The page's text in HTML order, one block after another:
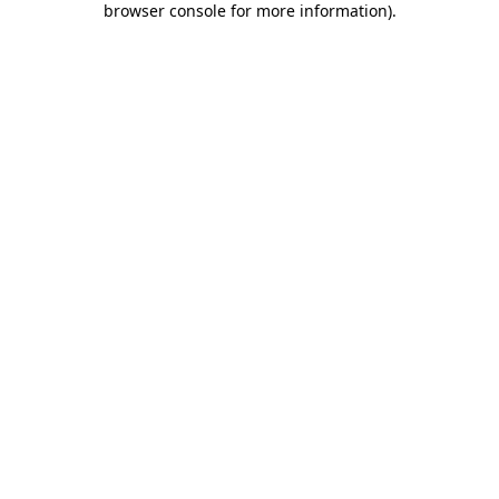
browser console for more information).